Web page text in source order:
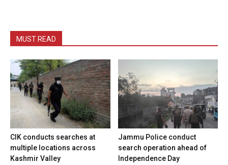
MUST READ
CIK conducts searches at
multiple locations across
Kashmir Valley
Jammu Police conduct
search operation ahead of
Independence Day